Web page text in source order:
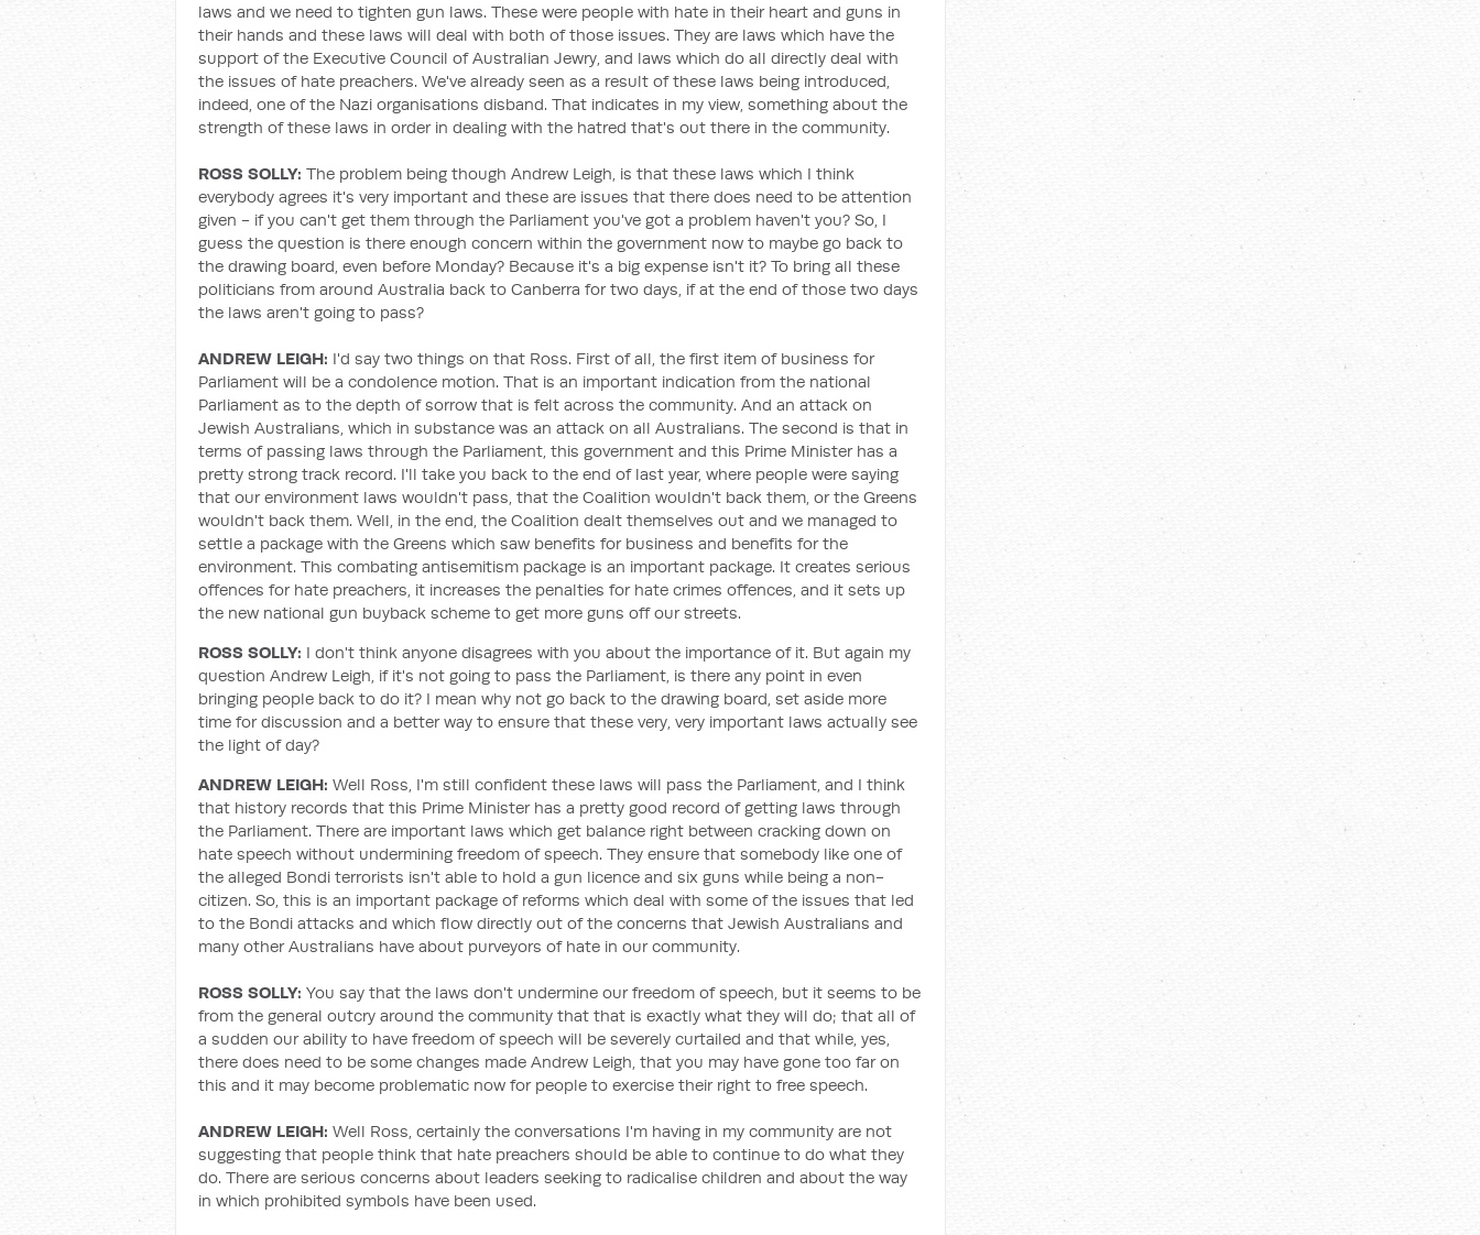
laws and we need to tighten gun laws. These were people with hate in their heart and guns in
their hands and these laws will deal with both of those issues. They are laws which have the
support of the Executive Council of Australian Jewry, and laws which do all directly deal with
the issues of hate preachers. We've already seen as a result of these laws being introduced,
indeed, one of the Nazi organisations disband. That indicates in my view, something about the
strength of these laws in order in dealing with the hatred that's out there in the community.
ROSS SOLLY: The problem being though Andrew Leigh, is that these laws which I think
everybody agrees it's very important and these are issues that there does need to be attention
given - if you can't get them through the Parliament you've got a problem haven't you? So, I
guess the question is there enough concern within the government now to maybe go back to
the drawing board, even before Monday? Because it's a big expense isn't it? To bring all these
politicians from around Australia back to Canberra for two days, if at the end of those two days
the laws aren't going to pass?
ANDREW LEIGH: I'd say two things on that Ross. First of all, the first item of business for
Parliament will be a condolence motion. That is an important indication from the national
Parliament as to the depth of sorrow that is felt across the community. And an attack on
Jewish Australians, which in substance was an attack on all Australians. The second is that in
terms of passing laws through the Parliament, this government and this Prime Minister has a
pretty strong track record. I'll take you back to the end of last year, where people were saying
that our environment laws wouldn't pass, that the Coalition wouldn't back them, or the Greens
wouldn't back them. Well, in the end, the Coalition dealt themselves out and we managed to
settle a package with the Greens which saw benefits for business and benefits for the
environment. This combating antisemitism package is an important package. It creates serious
offences for hate preachers, it increases the penalties for hate crimes offences, and it sets up
the new national gun buyback scheme to get more guns off our streets.
ROSS SOLLY: I don't think anyone disagrees with you about the importance of it. But again my
question Andrew Leigh, if it's not going to pass the Parliament, is there any point in even
bringing people back to do it? I mean why not go back to the drawing board, set aside more
time for discussion and a better way to ensure that these very, very important laws actually see
the light of day?
ANDREW LEIGH: Well Ross, I'm still confident these laws will pass the Parliament, and I think
that history records that this Prime Minister has a pretty good record of getting laws through
the Parliament. There are important laws which get balance right between cracking down on
hate speech without undermining freedom of speech. They ensure that somebody like one of
the alleged Bondi terrorists isn't able to hold a gun licence and six guns while being a non-
citizen. So, this is an important package of reforms which deal with some of the issues that led
to the Bondi attacks and which flow directly out of the concerns that Jewish Australians and
many other Australians have about purveyors of hate in our community.
ROSS SOLLY: You say that the laws don't undermine our freedom of speech, but it seems to be
from the general outcry around the community that that is exactly what they will do; that all of
a sudden our ability to have freedom of speech will be severely curtailed and that while, yes,
there does need to be some changes made Andrew Leigh, that you may have gone too far on
this and it may become problematic now for people to exercise their right to free speech.
ANDREW LEIGH: Well Ross, certainly the conversations I'm having in my community are not
suggesting that people think that hate preachers should be able to continue to do what they
do. There are serious concerns about leaders seeking to radicalise children and about the way
in which prohibited symbols have been used.